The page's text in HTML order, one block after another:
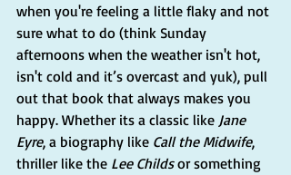
when you're feeling a little flaky and not
sure what to do (think Sunday
afternoons when the weather isn't hot,
isn't cold and it’s overcast and yuk), pull
out that book that always makes you
happy. Whether its a classic like Jane
Eyre, a biography like Call the Midwife,
thriller like the Lee Childs or something